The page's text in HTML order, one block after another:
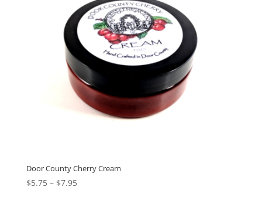
Door County Cherry Cream
$5.75– $7.95